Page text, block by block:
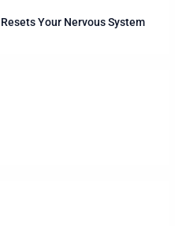
Your Nervous System